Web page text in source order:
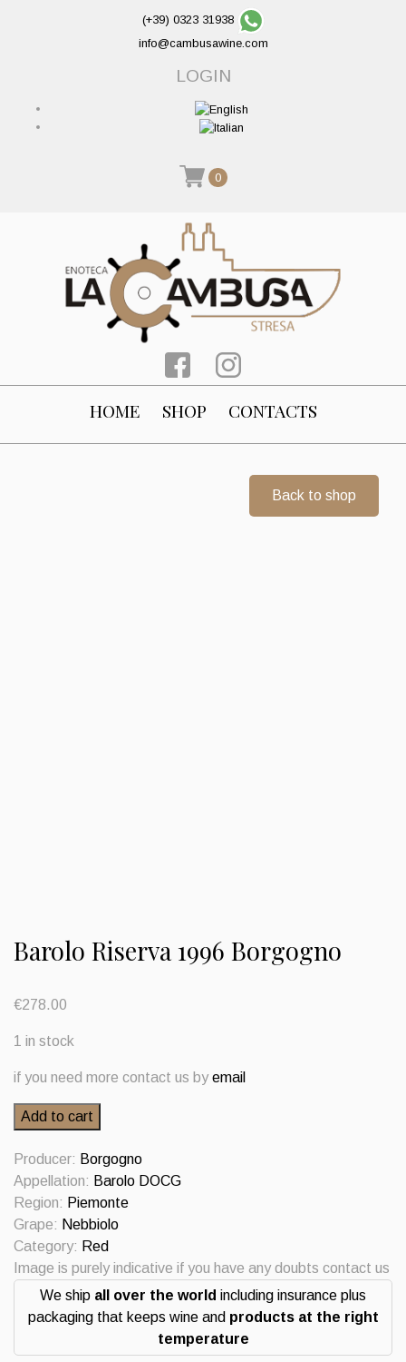
(+39) 0323 31938
info@cambusawine.com
LOGIN
0
HOME SHOP CONTACTS
Back to shop
Barolo Riserva 1996 Borgogno
€278.00
1 in stock
if you need more contact us byemail
Barolo
Riserva
1996
Borgogno
quantity
Add to cart
Producer: Borgogno
Appellation: Barolo DOCG
Region: Piemonte
Grape: Nebbiolo
Category: Red
Image is purely indicative if you have any doubts contact us
We ship all over the world including insurance plus
packaging that keeps wine and products at the right
temperature